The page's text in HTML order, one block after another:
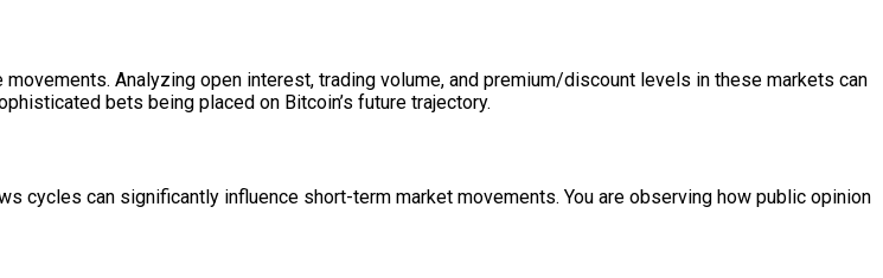
Analyzing open interest, trading volume, and premium/discount levels in these markets can
bets being placed on Bitcoin’s future trajectory.
cycles can significantly influence short-term market movements. You are observing how public opinion